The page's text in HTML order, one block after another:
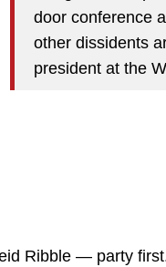
door conference
other dissidents
president at the
Ribble — party